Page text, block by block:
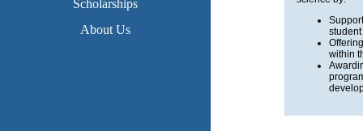
Scholarships
About Us
within